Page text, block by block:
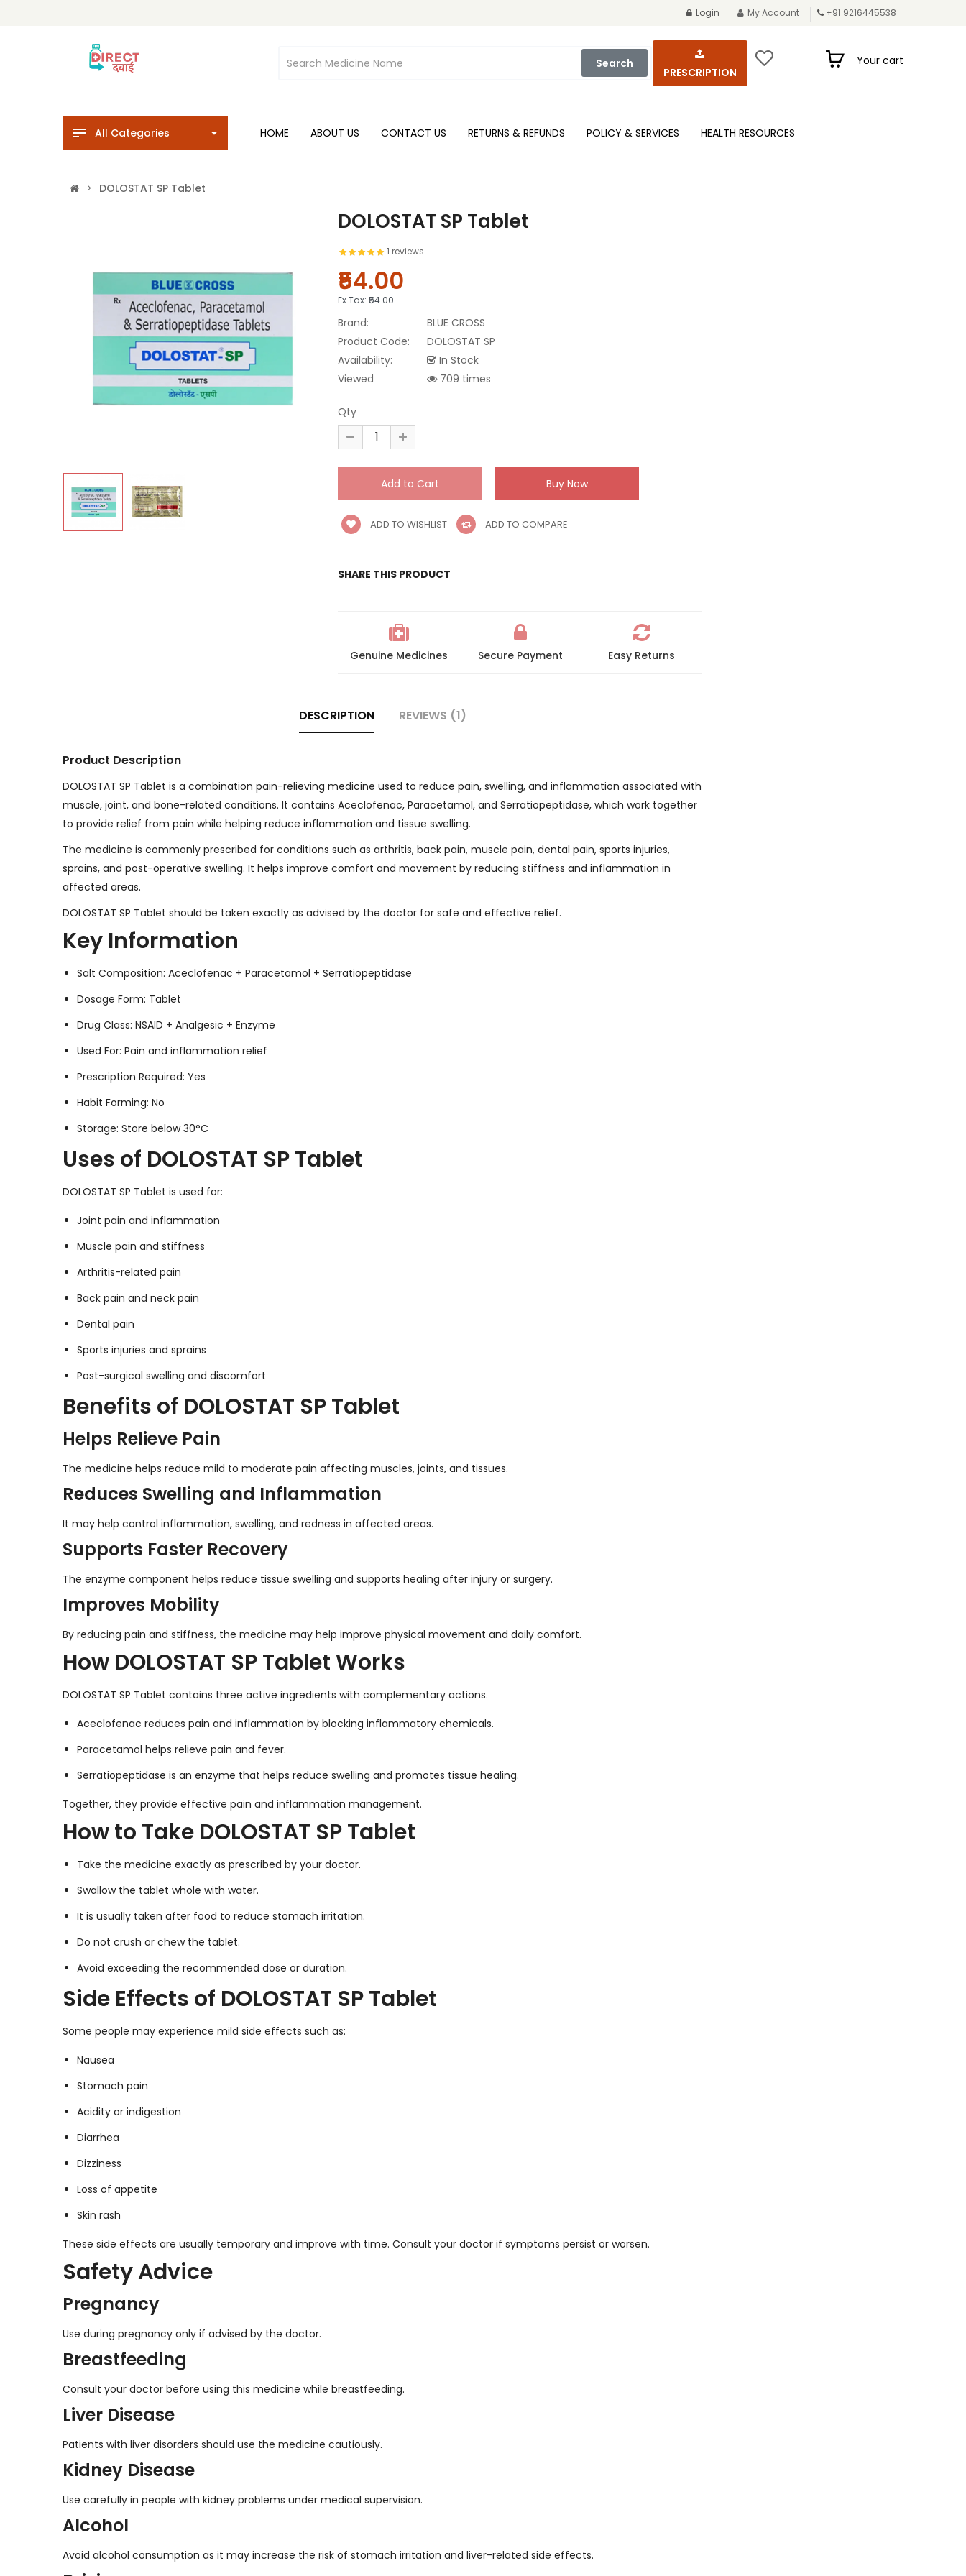
Login My Account +91 9216445538
Search
PRESCRIPTION
Your cart
All Categories HOME ABOUT US CONTACT US RETURNS & REFUNDS POLICY & SERVICES HEALTH RESOURCES
DOLOSTAT SP Tablet
DOLOSTAT SP Tablet
1 reviews
₹54.00
Ex Tax: ₹54.00
Brand:
BLUE CROSS
Product Code:
DOLOSTAT SP
Availability:
In Stock
Viewed
709 times
Qty
ADD TO WISHLIST ADD TO COMPARE
SHARE THIS PRODUCT
Genuine Medicines Secure Payment Easy Returns
DESCRIPTION REVIEWS (1)
Product Description
DOLOSTAT SP Tablet is a combination pain-relieving medicine used to reduce pain, swelling, and inflammation associated with
muscle, joint, and bone-related conditions. It contains Aceclofenac, Paracetamol, and Serratiopeptidase, which work together
to provide relief from pain while helping reduce inflammation and tissue swelling.
The medicine is commonly prescribed for conditions such as arthritis, back pain, muscle pain, dental pain, sports injuries,
sprains, and post-operative swelling. It helps improve comfort and movement by reducing stiffness and inflammation in
affected areas.
DOLOSTAT SP Tablet should be taken exactly as advised by the doctor for safe and effective relief.
Key Information
Salt Composition: Aceclofenac + Paracetamol + Serratiopeptidase
Dosage Form: Tablet
Drug Class: NSAID + Analgesic + Enzyme
Used For: Pain and inflammation relief
Prescription Required: Yes
Habit Forming: No
Storage: Store below 30°C
Uses of DOLOSTAT SP Tablet
DOLOSTAT SP Tablet is used for:
Joint pain and inflammation
Muscle pain and stiffness
Arthritis-related pain
Back pain and neck pain
Dental pain
Sports injuries and sprains
Post-surgical swelling and discomfort
Benefits of DOLOSTAT SP Tablet
Helps Relieve Pain
The medicine helps reduce mild to moderate pain affecting muscles, joints, and tissues.
Reduces Swelling and Inflammation
It may help control inflammation, swelling, and redness in affected areas.
Supports Faster Recovery
The enzyme component helps reduce tissue swelling and supports healing after injury or surgery.
Improves Mobility
By reducing pain and stiffness, the medicine may help improve physical movement and daily comfort.
How DOLOSTAT SP Tablet Works
DOLOSTAT SP Tablet contains three active ingredients with complementary actions.
Aceclofenac reduces pain and inflammation by blocking inflammatory chemicals.
Paracetamol helps relieve pain and fever.
Serratiopeptidase is an enzyme that helps reduce swelling and promotes tissue healing.
Together, they provide effective pain and inflammation management.
How to Take DOLOSTAT SP Tablet
Take the medicine exactly as prescribed by your doctor.
Swallow the tablet whole with water.
It is usually taken after food to reduce stomach irritation.
Do not crush or chew the tablet.
Avoid exceeding the recommended dose or duration.
Side Effects of DOLOSTAT SP Tablet
Some people may experience mild side effects such as:
Nausea
Stomach pain
Acidity or indigestion
Diarrhea
Dizziness
Loss of appetite
Skin rash
These side effects are usually temporary and improve with time. Consult your doctor if symptoms persist or worsen.
Safety Advice
Pregnancy
Use during pregnancy only if advised by the doctor.
Breastfeeding
Consult your doctor before using this medicine while breastfeeding.
Liver Disease
Patients with liver disorders should use the medicine cautiously.
Kidney Disease
Use carefully in people with kidney problems under medical supervision.
Alcohol
Avoid alcohol consumption as it may increase the risk of stomach irritation and liver-related side effects.